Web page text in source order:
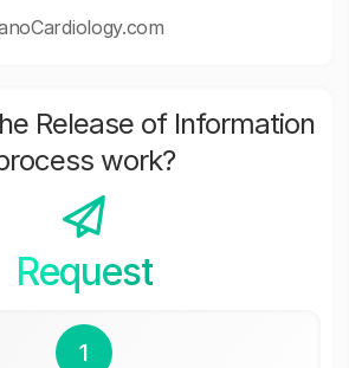
Release of Information
work?
Request
1